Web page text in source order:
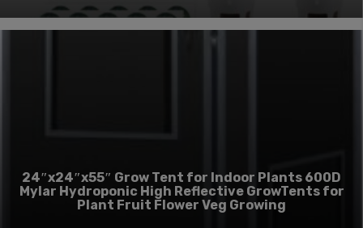
24″x24″x55″ Grow Tent for Indoor Plants 600D
Mylar Hydroponic High Reflective GrowTents for
Plant Fruit Flower Veg Growing